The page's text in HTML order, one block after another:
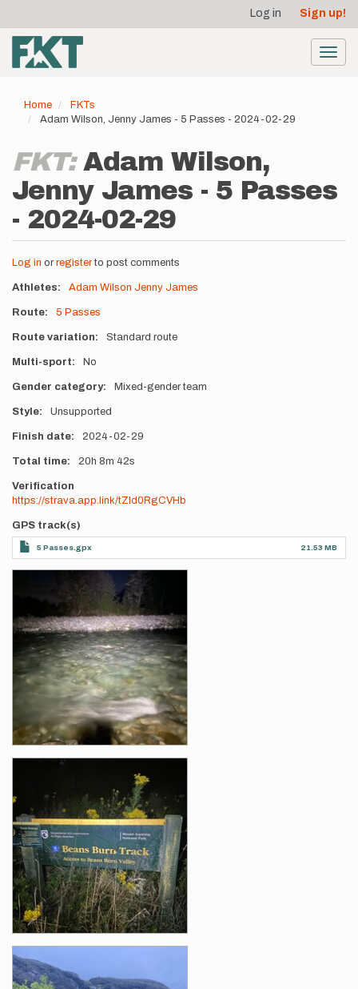
main
content
account
menu
Log in Sign up!
Home
FKTs
Adam Wilson, Jenny James - 5 Passes - 2024-02-29
FKT:Adam Wilson,
Jenny James - 5 Passes
- 2024-02-29
Log in or registerto post comments
Athletes Adam Wilson Jenny James
Route 5 Passes
Route variation Standard route
Multi-sport No
Gender category Mixed-gender team
Style Unsupported
Finish date 2024-02-29
Total time 20h 8m 42s
Verification
https://strava.app.link/tZld0RgCVHb
GPS track(s)
5 Passes.gpx 21.53 MB